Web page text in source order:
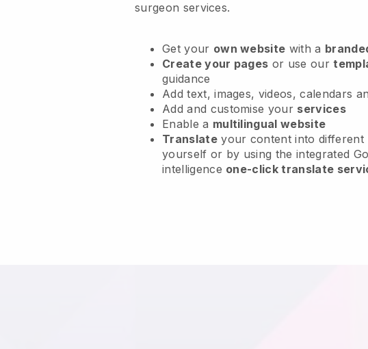
surgeon services.
Get your own website with a
Create your pages or use our
guidance
Add text, images, videos, calendars
Add and customise your services
Enable a multilingual website
Translateyour content into different
yourself or by using the integrated
intelligence one-click translate